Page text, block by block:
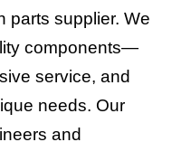
parts supplier. We
components—
service, and
needs. Our
and